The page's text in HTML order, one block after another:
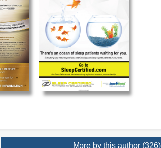
More by this author (326)